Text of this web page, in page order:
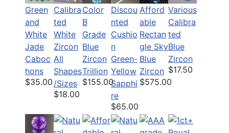
Green
and
White
Jade
Caboc
hons
$35.00
Calibra
ted
White
Zircon
All
Shapes
/Sizes
$18.00
Color
B
Grade
Blue
Zircon
Trillion
$155.00
Discou
nted
Cushio
n
Green-
Yellow
Sapphi
re
$65.00
Afford
able
Rectan
gle Sky
Blue
Zircon
$575.00
Various
Calibra
ted
Blue
Zircon
$17.50